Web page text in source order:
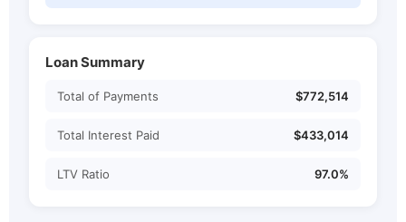
Loan Summary
Total of Payments $772,514
Total Interest Paid $433,014
LTV Ratio 97.0%